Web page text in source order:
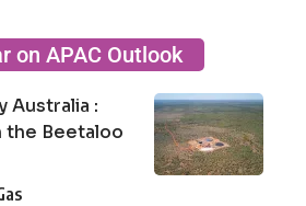
on APAC Outlook
Australia :
the Beetaloo